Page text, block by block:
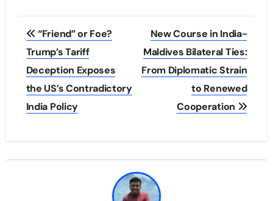
Post
navigation
“Friend” or Foe?
Trump’s Tariff
Deception Exposes
the US’s Contradictory
India Policy
New Course in India-
Maldives Bilateral Ties:
From Diplomatic Strain
to Renewed
Cooperation